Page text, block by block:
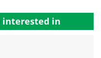
interested in